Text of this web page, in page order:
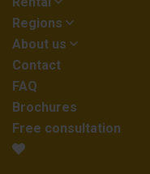
Regions
About us
Contact
FAQ
Brochures
Free consultation